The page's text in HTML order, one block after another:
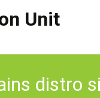
Unit
distro